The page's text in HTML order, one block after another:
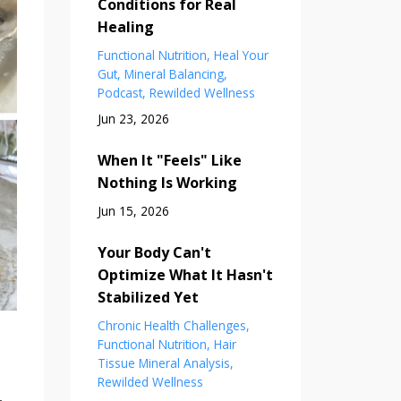
Conditions for Real
Healing
Functional Nutrition Heal Your
Gut Mineral Balancing
Podcast Rewilded Wellness
Jun 23, 2026
When It "Feels" Like
Nothing Is Working
Jun 15, 2026
Your Body Can't
Optimize What It Hasn't
Stabilized Yet
Chronic Health Challenges
Functional Nutrition Hair
Tissue Mineral Analysis
Rewilded Wellness